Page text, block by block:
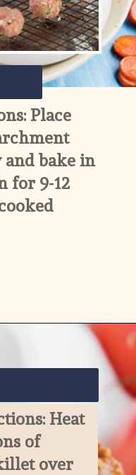
Place
bake in
for 9-12
https://www.ketofocus.com/recipes/keto-taco-meatballs/
Heat
of
over